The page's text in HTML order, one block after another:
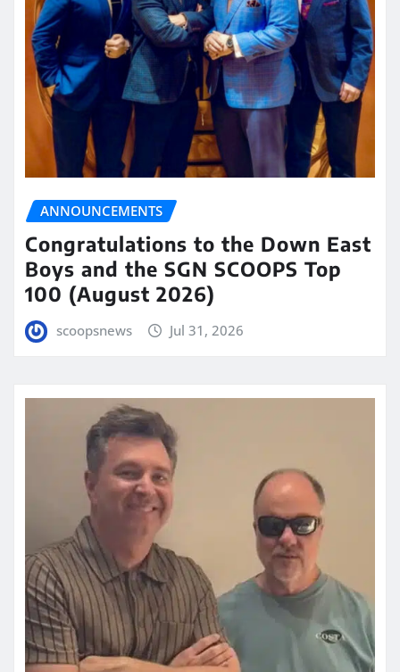
ANNOUNCEMENTS
Congratulations to the Down East
Boys and the SGN SCOOPS Top
100 (August 2026)
scoopsnews Jul 31, 2026